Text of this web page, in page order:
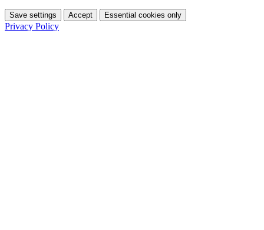
Save settings Accept Essential cookies only
Privacy Policy